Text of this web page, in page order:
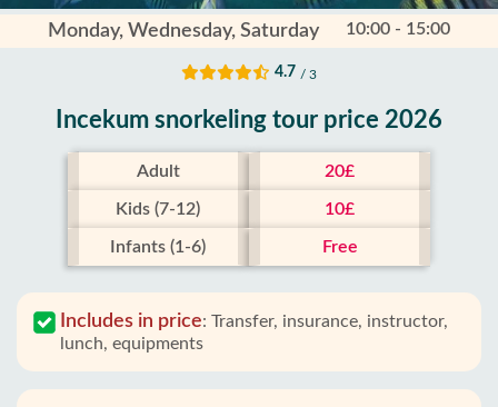
Monday, Wednesday, Saturday 10:00 - 15:00
4.7 / 3
Incekum snorkeling tour price 2026
Adult 20£
Kids (7-12) 10£
Infants (1-6) Free
Includes in price: Transfer, insurance, instructor,
lunch, equipments